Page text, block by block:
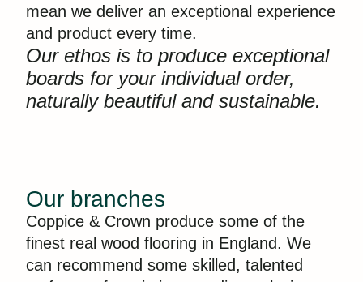
mean we deliver an exceptional experience
and product every time.
Our ethos is to produce exceptional
boards for your individual order,
naturally beautiful and sustainable.
Our branches
Coppice & Crown produce some of the
finest real wood flooring in England. We
can recommend some skilled, talented